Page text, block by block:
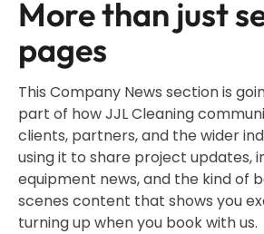
More than just
pages
This Company News section is
part of how JJL Cleaning
clients, partners, and the wider
using it to share project updates,
equipment news, and the kind of
scenes content that shows you
turning up when you book with us.